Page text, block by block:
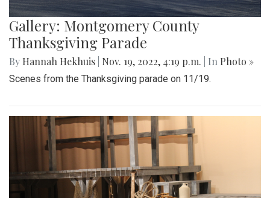
Gallery: Montgomery County
Thanksgiving Parade
By Hannah Hekhuis Nov. 19, 2022, 4:19 p.m. | In Photo »
Scenes from the Thanksgiving parade on 11/19.